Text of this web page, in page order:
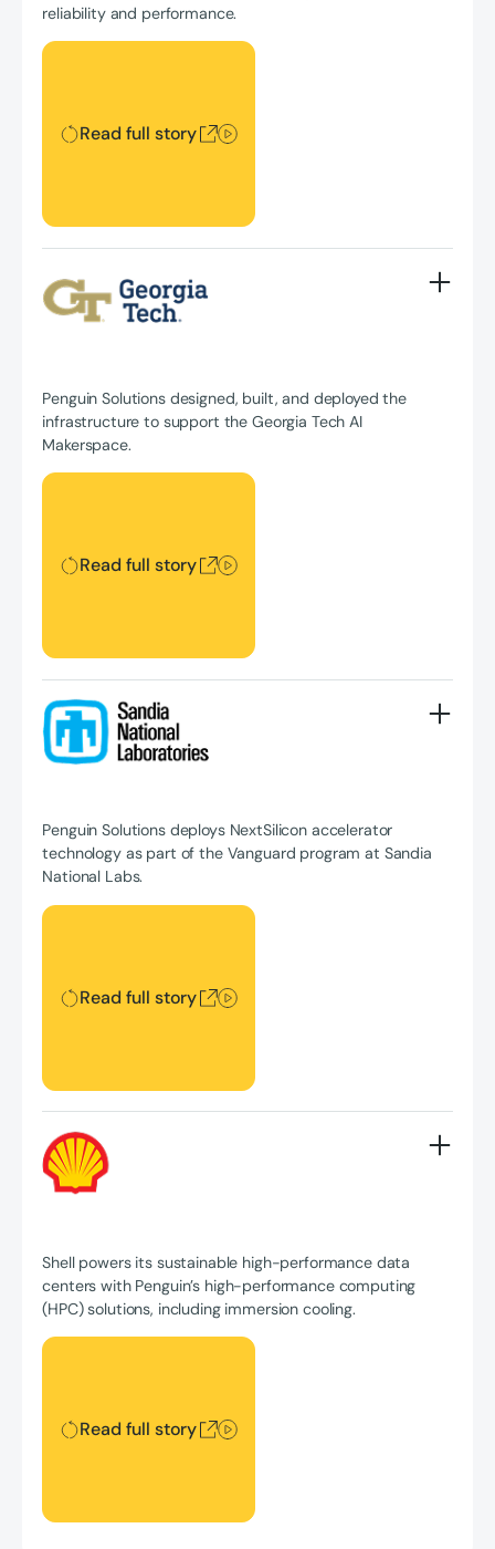
reliability and performance.
Read full story
Read full story
Penguin Solutions designed, built, and deployed the
infrastructure to support the Georgia Tech AI
Makerspace.
Read full story
Read full story
Penguin Solutions deploys NextSilicon accelerator
technology as part of the Vanguard program at Sandia
National Labs.
Read full story
Read full story
Shell powers its sustainable high-performance data
centers with Penguin’s high-performance computing
(HPC) solutions, including immersion cooling.
Read full story
Read full story